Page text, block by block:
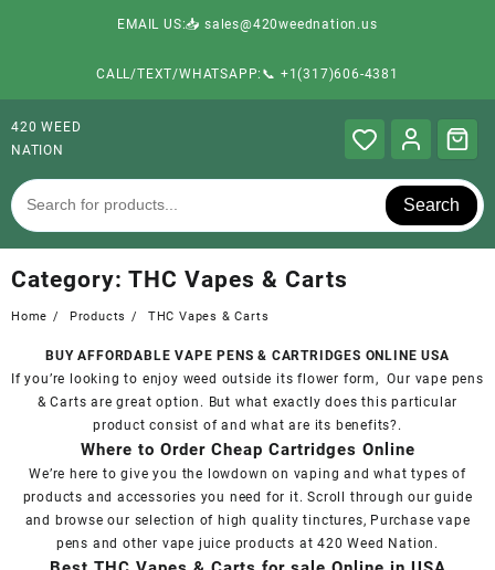
EMAIL US:📥 sales@420weednation.us
CALL/TEXT/WHATSAPP:📞 +1(317)606-4381
420 WEED
NATION
Search
Category: THC Vapes & Carts
Home Products THC Vapes & Carts
BUY AFFORDABLE VAPE PENS & CARTRIDGES ONLINE USA
If you’re looking to enjoy weed outside its flower form, Our vape pens
& Carts are great option. But what exactly does this particular
product consist of and what are its benefits?.
Where to Order Cheap Cartridges Online
We’re here to give you the lowdown on vaping and what types of
products and accessories you need for it. Scroll through our guide
and browse our selection of high quality tinctures, Purchase vape
pens and other vape juice products at420 Weed Nation .